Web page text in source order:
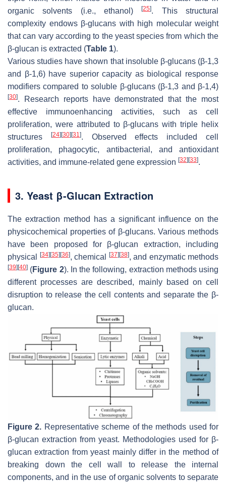
organic solvents (i.e., ethanol)[25]. This structural
complexity endows β-glucans with high molecular weight
that can vary according to the yeast species from which the
β-glucan is extracted (Table 1).
Various studies have shown that insoluble β-glucans (β-1,3
and β-1,6) have superior capacity as biological response
modifiers compared to soluble β-glucans (β-1,3 and β-1,4)
[30]. Research reports have demonstrated that the most
effective immunoenhancing activities, such as cell
proliferation, were attributed to β-glucans with triple helix
structures
[24] [30] [31]. Observed effects included cell
proliferation, phagocytic, antibacterial, and antioxidant
activities, and immune-related gene expression [32] [33].
3. Yeast β-Glucan Extraction
The extraction method has a significant influence on the
physicochemical properties of β-glucans. Various methods
have been proposed for β-glucan extraction, including
physical
[34] [35] [36], chemical [37] [38], and enzymatic methods
[39] [40] (Figure 2). In the following, extraction methods using
different processes are described, mainly based on cell
disruption to release the cell contents and separate the β-
glucan.
Figure 2. Representative scheme of the methods used for
β-glucan extraction from yeast. Methodologies used for β-
glucan extraction from yeast mainly differ in the method of
breaking down the cell wall to release the internal
components, and in the use of organic solvents to separate